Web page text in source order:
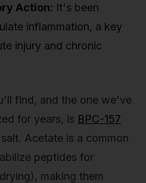
Action: It's been
inflammation, a key
injury and chronic
find, and the one we've
for years, is BPC-157
Acetate is a common
peptides for
making them